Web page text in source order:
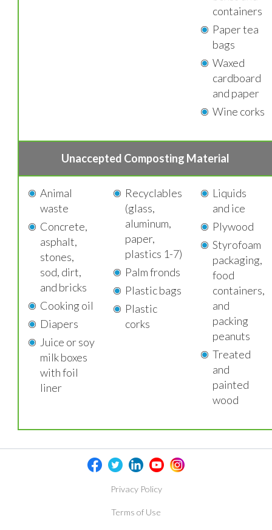
containers
Paper tea
bags
Waxed
cardboard
and paper
Wine corks
Unaccepted Composting Material
Animal
waste
Concrete,
asphalt,
stones,
sod, dirt,
and bricks
Cooking oil
Diapers
Juice or soy
milk boxes
with foil
liner
Recyclables
(glass,
aluminum,
paper,
plastics 1-7)
Palm fronds
Plastic bags
Plastic
corks
Liquids
and ice
Plywood
Styrofoam
packaging,
food
containers,
and
packing
peanuts
Treated
and
painted
wood
Privacy Policy
Terms of Use